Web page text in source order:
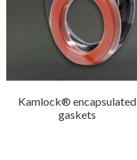
Kamlock® encapsulated
gaskets